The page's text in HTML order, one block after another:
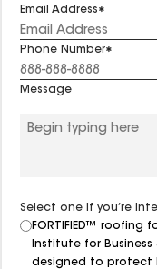
Email Address
Phone Number
Message
Select one if you’re
FORTIFIED™ roofing
Institute for Business
designed to protect